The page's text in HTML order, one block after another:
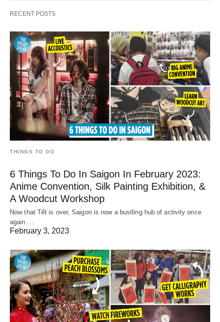
RECENT POSTS
THINGS TO DO
6 Things To Do In Saigon In February 2023:
Anime Convention, Silk Painting Exhibition, &
A Woodcut Workshop
Now that Tết is over, Saigon is now a bustling hub of activity once
again.…
February 3, 2023